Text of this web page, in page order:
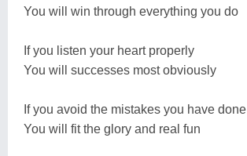
You will win through everything you do
If you listen your heart properly
You will successes most obviously
If you avoid the mistakes you have done
You will fit the glory and real fun